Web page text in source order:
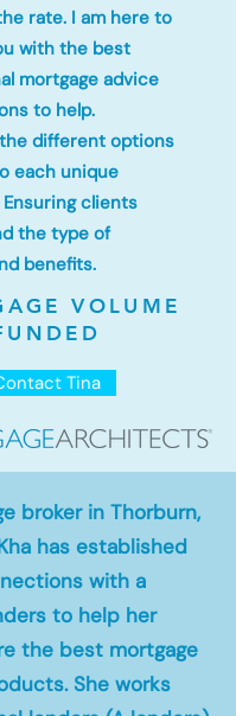
rate. I am here to
with the best
mortgage advice
to help.
different options
each unique
clients
the type of
benefits.
VOLUME
Tina
broker in Thorburn,
has established
with a
to help her
the best mortgage
She works